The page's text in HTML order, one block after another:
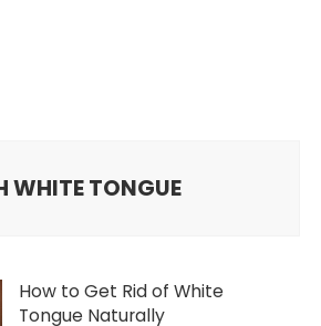
WHITE TONGUE
How to Get Rid of White
Tongue Naturally